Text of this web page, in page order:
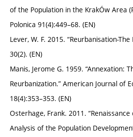
of the Population in the KrakÓw Area
Polonica 91(4):449–68. (EN)
Lever, W. F. 2015. “Reurbanisation-
30(2). (EN)
Manis, Jerome G. 1959. “Annexation:
Reurbanization.” American Journal of
18(4):353–353. (EN)
Osterhage, Frank. 2011.
Analysis of the Population